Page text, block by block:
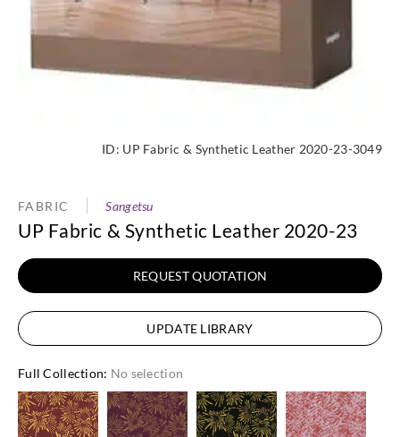
ID: UP Fabric & Synthetic Leather 2020-23-3049
FABRIC Sangetsu
UP Fabric & Synthetic Leather 2020-23
REQUEST QUOTATION
UPDATE LIBRARY
Full Collection: No selection